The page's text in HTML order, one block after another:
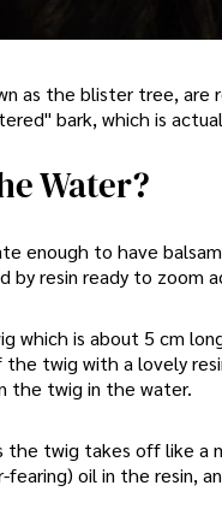
as the blister tree,
bark, which is
Water?
enough to have
resin ready to zoom
which is about 5 cm
twig with a lovely
the twig in the water.
the twig takes off like a
fearing) oil in the resin,